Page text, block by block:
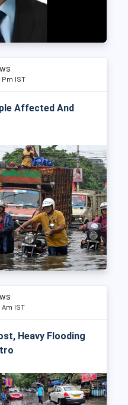
Pm IST
Affected And
Am IST
Heavy Flooding